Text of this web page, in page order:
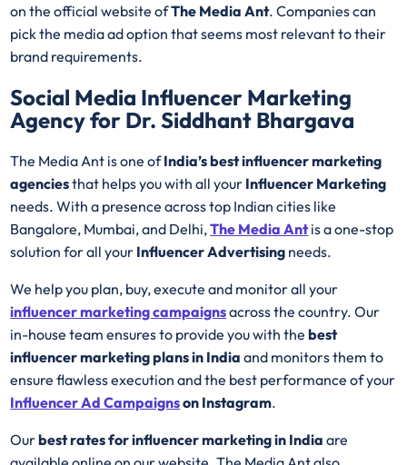
on the official website ofThe Media Ant. Companies can
pick the media ad option that seems most relevant to their
brand requirements.
Social Media Influencer Marketing
Agency for Dr. Siddhant Bhargava
The Media Ant is one ofIndia’s best influencer marketing
agenciesthat helps you with all your Influencer Marketing
needs. With a presence across top Indian cities like
Bangalore, Mumbai, and Delhi,The Media Antis a one-stop
solution for all your Influencer Advertising needs.
We help you plan, buy, execute and monitor all your
influencer marketing campaignsacross the country. Our
in-house team ensures to provide you with thebest
influencer marketing plans in India and monitors them to
ensure flawless execution and the best performance of your
Influencer Ad Campaignson Instagram.
Ourbest rates for influencer marketing in India are